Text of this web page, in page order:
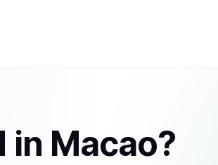
in Macao?